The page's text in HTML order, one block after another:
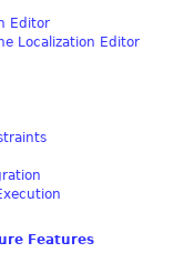
Editor
Localization Editor
Features